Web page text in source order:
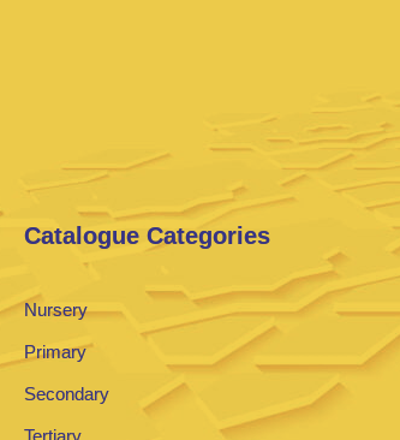
Catalogue Categories
Nursery
Primary
Secondary
Tertiary